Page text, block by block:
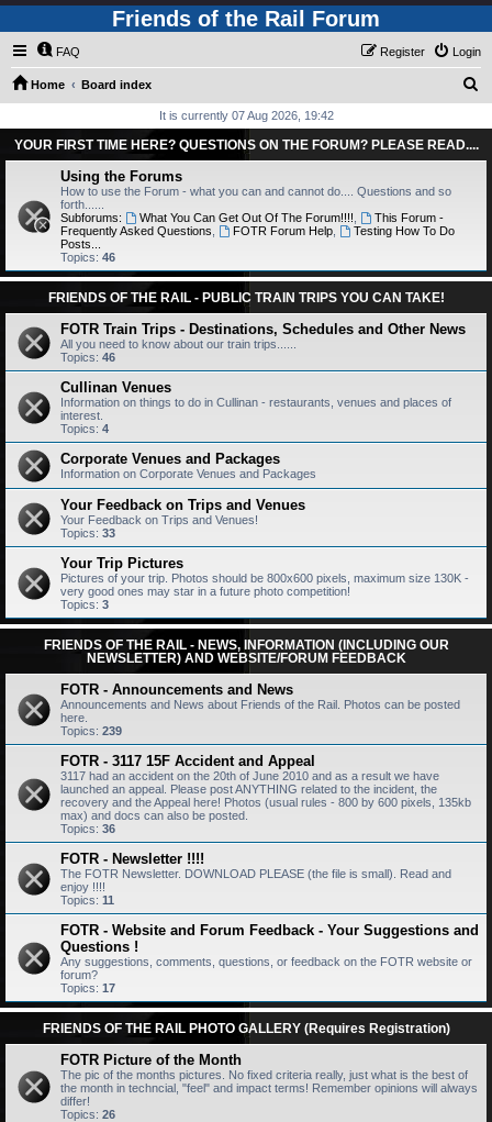
Friends of the Rail Forum
FAQ Login
Register
Home Board index
r
It is currently 07 Aug 2026, 19:42
YOUR FIRST TIME HERE? QUESTIONS ON THE FORUM? PLEASE READ....
Using the Forums
How to use the Forum - what you can and cannot do.... Questions and so
forth......
Subforums:
What You Can Get Out Of The Forum!!!!
This Forum -
Frequently Asked Questions
FOTR Forum Help,
Testing How To Do
Posts...
Topics: 46
FRIENDS OF THE RAIL - PUBLIC TRAIN TRIPS YOU CAN TAKE!
FOTR Train Trips - Destinations, Schedules and Other News
All you need to know about our train trips......
Topics: 46
Cullinan Venues
Information on things to do in Cullinan - restaurants, venues and places of
interest.
Topics: 4
Corporate Venues and Packages
Information on Corporate Venues and Packages
Your Feedback on Trips and Venues
Your Feedback on Trips and Venues!
Topics: 33
Your Trip Pictures
Pictures of your trip. Photos should be 800x600 pixels, maximum size 130K -
very good ones may star in a future photo competition!
Topics: 3
FRIENDS OF THE RAIL - NEWS, INFORMATION (INCLUDING OUR
NEWSLETTER) AND WEBSITE/FORUM FEEDBACK
FOTR - Announcements and News
Announcements and News about Friends of the Rail. Photos can be posted
here.
Topics: 239
FOTR - 3117 15F Accident and Appeal
3117 had an accident on the 20th of June 2010 and as a result we have
launched an appeal. Please post ANYTHING related to the incident, the
recovery and the Appeal here! Photos (usual rules - 800 by 600 pixels, 135kb
max) and docs can also be posted.
Topics: 36
FOTR - Newsletter !!!!
The FOTR Newsletter. DOWNLOAD PLEASE (the file is small). Read and
enjoy !!!!
Topics: 11
FOTR - Website and Forum Feedback - Your Suggestions and
Questions !
Any suggestions, comments, questions, or feedback on the FOTR website or
forum?
Topics: 17
FRIENDS OF THE RAIL PHOTO GALLERY (Requires Registration)
FOTR Picture of the Month
The pic of the months pictures. No fixed criteria really, just what is the best of
the month in techncial, "feel" and impact terms! Remember opinions will always
differ!
Topics: 26